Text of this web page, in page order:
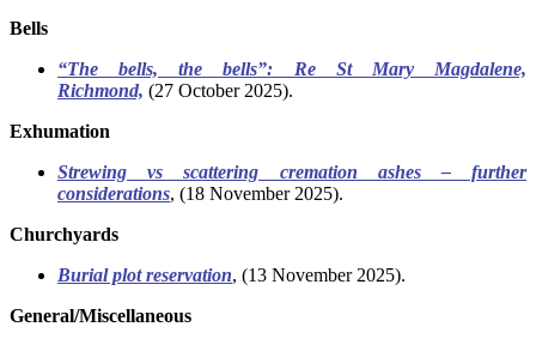
Bells
“The bells, the bells”: Re St Mary Magdalene,
Richmond, (27 October 2025).
Exhumation
Strewing vs scattering cremation ashes – further
considerations, (18 November 2025).
Churchyards
Burial plot reservation, (13 November 2025).
General/Miscellaneous